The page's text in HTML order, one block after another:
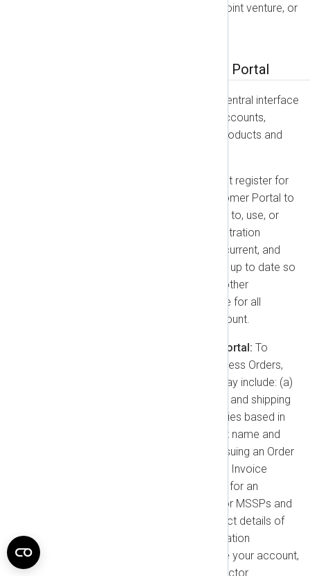
does not create a partnership, joint venture, or
Part 2: The NXLog Customer Portal
The NXLog Customer Portal is the central interface
used by all customers to manage accounts,
licenses, and orders for all NXLog products and
You must register for
an account on the NXLog Customer Portal to
place Orders and to get access to, use, or
receive our products. Your registration
information must be accurate, current, and
complete, and you must keep it up to date so
we may send you notices and other
information. You are responsible for all
actions taken through your account.
Information Collected in the Portal: To
manage your account and process Orders,
we collect information which may include: (a)
Company name, billing address, and shipping
address. (b) VAT ID for companies based in
the European Union. (c) Contact name and
email address for the person issuing an Order
or in charge of the products. (d) Invoice
submission email address (e.g., for an
Accounts Payable team). (e) For MSSPs and
Resellers, the names and contact details of
their End Users. (f) Other information
necessary to create and secure your account,
such as passwords and multi-factor